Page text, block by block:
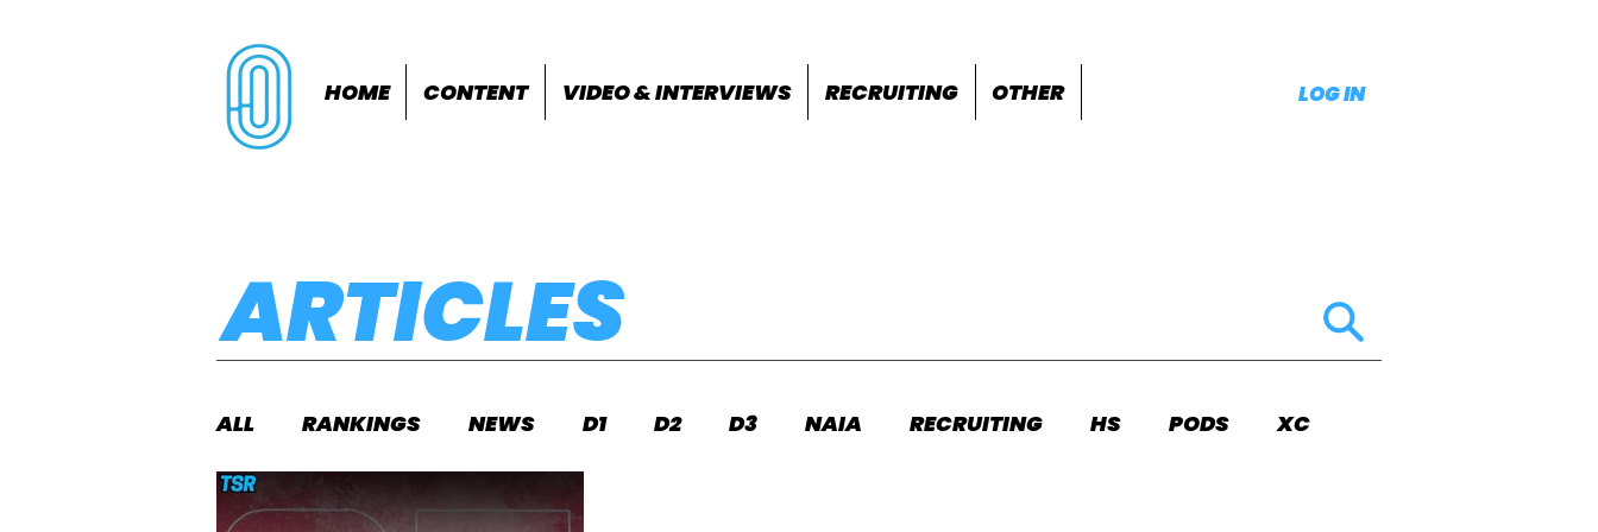
HOME CONTENT VIDEO & INTERVIEWS RECRUITING OTHER LOG IN
ARTICLES
ALL RANKINGS NEWS D1 D2 D3 NAIA RECRUITING HS PODS XC
INDOORS OUTDOORS FEATURES